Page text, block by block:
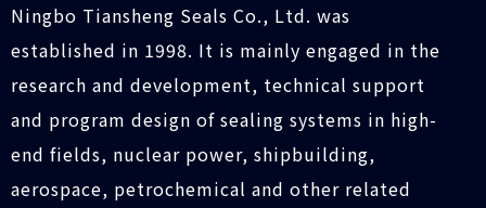
Ningbo Tiansheng Seals Co., Ltd. was
established in 1998. It is mainly engaged in the
research and development, technical support
and program design of sealing systems in high-
end fields, nuclear power, shipbuilding,
aerospace, petrochemical and other related